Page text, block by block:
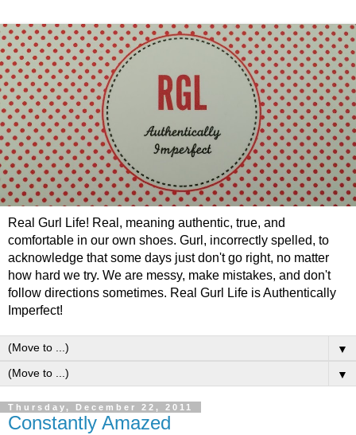
Real Gurl Life! Real, meaning authentic, true, and
comfortable in our own shoes. Gurl, incorrectly spelled, to
acknowledge that some days just don't go right, no matter
how hard we try. We are messy, make mistakes, and don't
follow directions sometimes. Real Gurl Life is Authentically
Imperfect!
▼
▼
Thursday, December 22, 2011
Constantly Amazed